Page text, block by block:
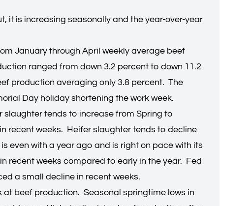
it is increasing seasonally and the year-over-year
January through April weekly average beef
ranged from down 3.2 percent to down 11.2
production averaging only 3.8 percent. The
Day holiday shortening the work week.
tends to increase from Spring to
recent weeks. Heifer slaughter tends to decline
even with a year ago and is right on pace with its
recent weeks compared to early in the year. Fed
a small decline in recent weeks.
beef production. Seasonal springtime lows in